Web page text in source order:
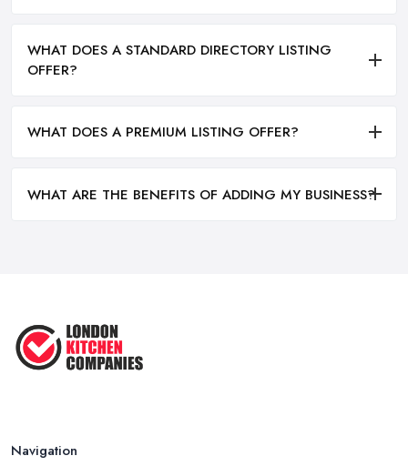
WHAT DOES A STANDARD DIRECTORY LISTING
OFFER?
WHAT DOES A PREMIUM LISTING OFFER?
WHAT ARE THE BENEFITS OF ADDING MY BUSINESS?
Navigation